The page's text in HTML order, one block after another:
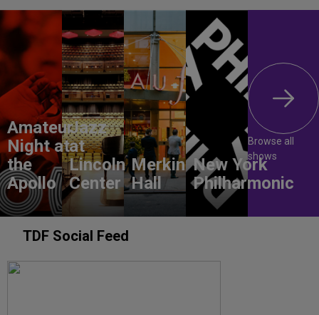
Amateur
Night at
the
Apollo
Jazz
at
Lincoln
Center
Merkin
Hall
New York
Philharmonic
Browse all
shows
TDF Social Feed